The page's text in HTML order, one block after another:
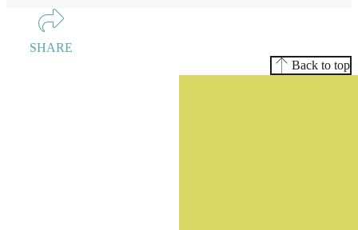
SHARE
Back to top